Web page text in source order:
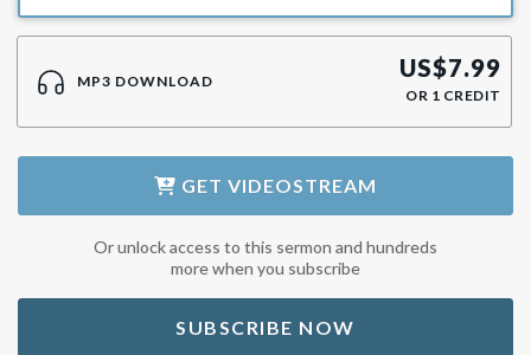
MP3 DOWNLOAD US$7.99
OR 1 CREDIT
GET VIDEOSTREAM
Or unlock access to this sermon and hundreds
more when you subscribe
SUBSCRIBE NOW